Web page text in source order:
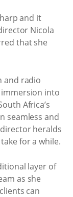
and it
Nicola
that she
and radio
into
Africa’s
seamless and
heralds
for a while.
layer of
as she
can